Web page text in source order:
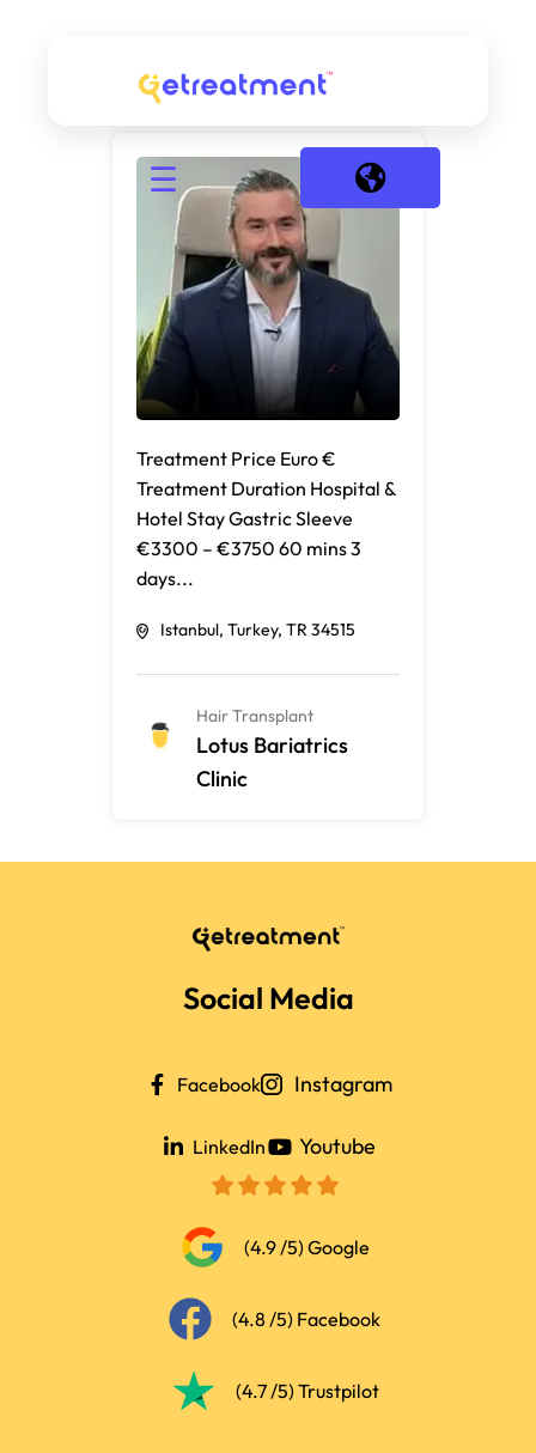
☰
Hair Transplant
Lotus Bariatrics
Clinic
Treatment Price Euro €
Treatment Duration Hospital &
Hotel Stay Gastric Sleeve
€3300 – €3750 60 mins 3
days...
Istanbul, Turkey, TR 34515
Social Media
Facebook Instagram
LinkedIn Youtube
(4.9 /5) Google
(4.8 /5) Facebook
(4.7 /5) Trustpilot